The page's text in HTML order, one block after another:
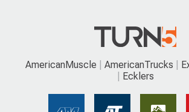
AmericanMuscle AmericanTrucks
Ecklers